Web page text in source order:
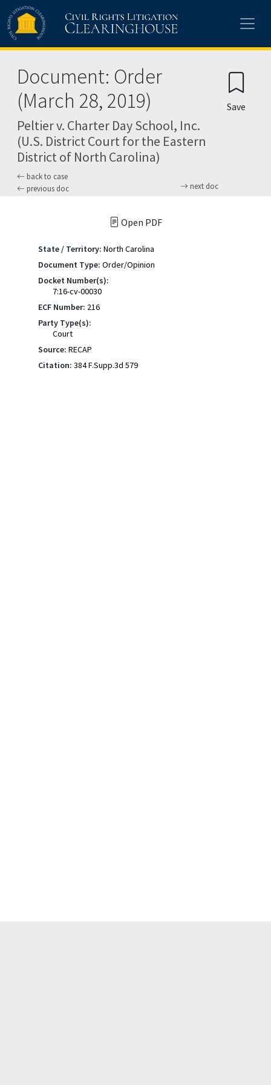
Skip to main content
Document: Order
(March 28, 2019)
Peltier v. Charter Day School, Inc.
(U.S. District Court for the Eastern
District of North Carolina)
back to case
previous doc
next doc
Save
Open PDF
State / Territory: North Carolina
Document Type: Order/Opinion
Docket Number(s):
7:16-cv-00030
ECF Number: 216
Party Type(s):
Court
Source: RECAP
Citation: 384 F.Supp.3d 579